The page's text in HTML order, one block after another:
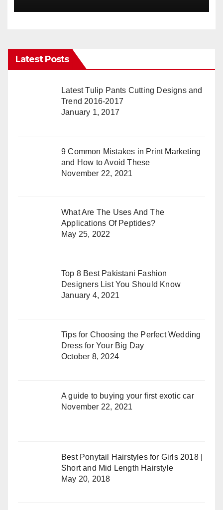
Latest Posts
Latest Tulip Pants Cutting Designs and
Trend 2016-2017
January 1, 2017
9 Common Mistakes in Print Marketing
and How to Avoid These
November 22, 2021
What Are The Uses And The
Applications Of Peptides?
May 25, 2022
Top 8 Best Pakistani Fashion
Designers List You Should Know
January 4, 2021
Tips for Choosing the Perfect Wedding
Dress for Your Big Day
October 8, 2024
A guide to buying your first exotic car
November 22, 2021
Best Ponytail Hairstyles for Girls 2018 |
Short and Mid Length Hairstyle
May 20, 2018